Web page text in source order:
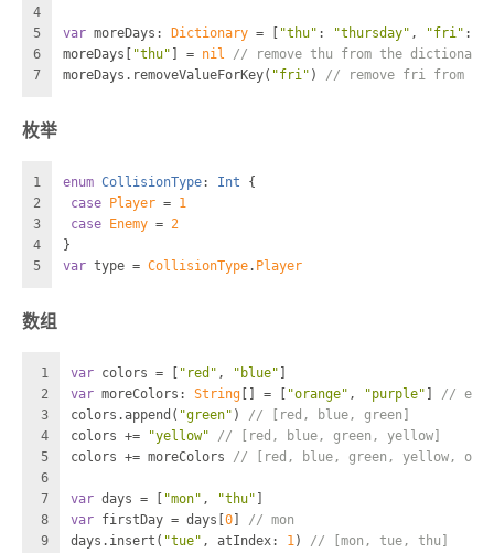
4
5
6
7
var moreDays: Dictionary = "thu" : "thursday" , "fri" :
moreDays[
"thu" = nil
// remove thu from the dictionary
moreDays.removeValueForKey( "fri" ) // remove fri from
枚举
1
2
3
4
5
enum CollisionType: Int {
case
Player = 1
case
Enemy = 2
}
var type = CollisionType. Player
数组
1
2
3
4
5
6
7
8
9
var colors = "red" , "blue"
var moreColors: String = "orange" , "purple"
//
colors.append( "green" ) // [red, blue, green]
colors += "yellow"
// [red, blue, green, yellow]
colors += moreColors // [red, blue, green, yellow,
var days = "mon" , "thu"
var firstDay = days[ 0
// mon
days.insert( "tue" , atIndex: 1) // [mon, tue, thu]